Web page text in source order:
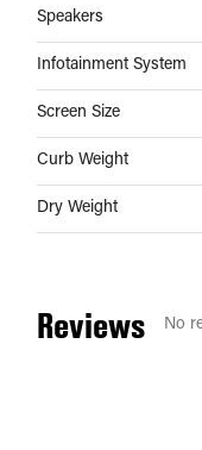
Speakers
Infotainment System
Screen Size
Curb Weight
Dry Weight
Reviews No